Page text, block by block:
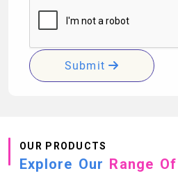
Submit
OUR PRODUCTS
Explore Our Range